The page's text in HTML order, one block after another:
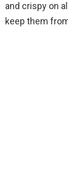
and crispy on
keep them